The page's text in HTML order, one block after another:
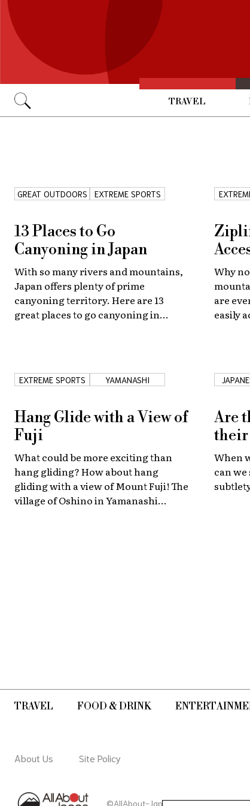
TRAVEL
GREAT OUTDOORS EXTREME SPORTS
13 Places to Go
Canyoning in Japan
With so many rivers and mountains,
Japan offers plenty of prime
canyoning territory. Here are 13
great places to go canyoning in
Why
are
easily
EXTREME SPORTS YAMANASHI
Hang Glide with a View of
Fuji
What could be more exciting than
hang gliding? How about hang
gliding with a view of Mount Fuji! The
village of Oshino in Yamanashi
Are
their
When
can
TRAVEL FOOD & DRINK
About Us Site Policy
©AllAbout-Japan.com - All rights